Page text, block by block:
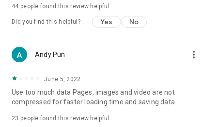
vegetarian options, along with recommendations for must-
try restaurants in Hong Kong and overseas, and a series of
Women's Section – Beauty editors unbox and test the latest
cosmetics and skincare products, share skincare and makeup
(Hong Kong dramas, Japanese dramas, Korean dramas,
American dramas, new Netflix series), movies, and other
trending topics in the city.
44 people found this review helpful
Did you find this helpful? Yes No
Andy Pun more_vert
June 5, 2022
Use too much data Pages, images and video are not
compressed for faster loading time and saving data
23 people found this review helpful